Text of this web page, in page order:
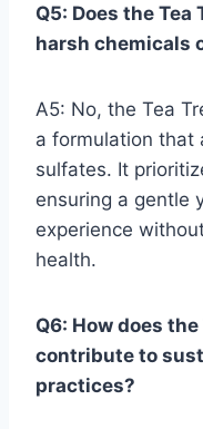
Q5: Does the Tea
harsh chemicals
A5: No, the Tea
a formulation that
sulfates. It
ensuring a gentle
experience
health.
Q6: How does the
contribute to
practices?